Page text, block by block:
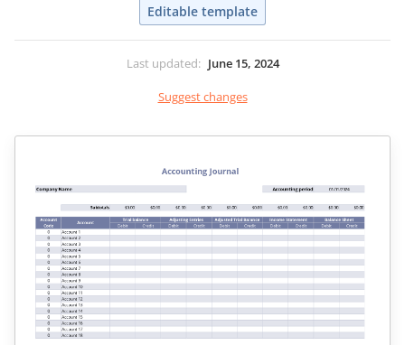
Editable template
Last updated: June 15, 2024
Suggest changes